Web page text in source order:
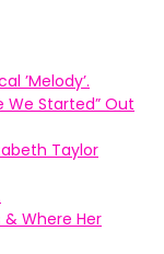
’Melody’.
We Started” Out
Taylor
Where Her